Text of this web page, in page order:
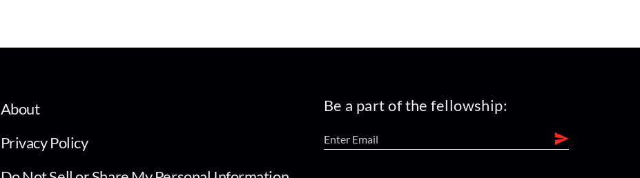
About
Privacy Policy
Be a part of the fellowship: